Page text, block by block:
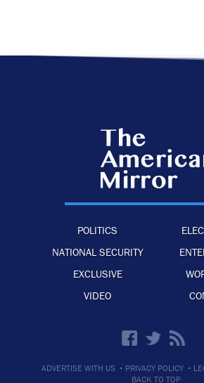
POLITICS
NATIONAL SECURITY
EXCLUSIVE
VIDEO
ADVERTISE WITH US · PRIVACY POLICY ·
BACK TO TOP